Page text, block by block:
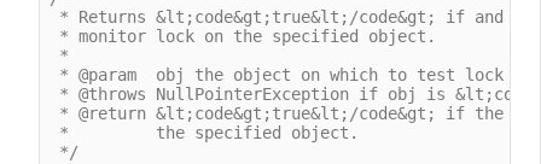
* Returns &lt;code&gt;true&lt;/code&gt; if and
* monitor lock on the specified object.
*
* @param  obj the object on which to test lock
* @throws NullPointerException if obj is
* @return &lt;code&gt;true&lt;/code&gt; if the
*         the specified object.
*/